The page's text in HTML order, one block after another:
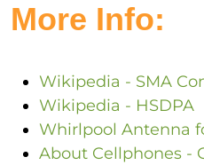
More Info:
Wikipedia - SMA
Wikipedia - HSDPA
Whirlpool Antenna
About Cellphones -